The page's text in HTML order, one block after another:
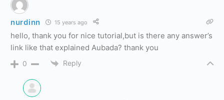
nurdinn 15 years ago
hello, thank you for nice tutorial,but is there any answer’s
link like that explained Aubada? thank you
0 Reply